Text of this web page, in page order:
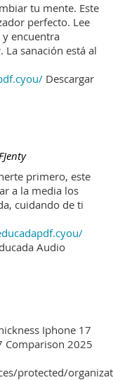
tu mente. Este
perfecto. Lee
encuentra
sanación está al
Descargar
primero, este
a la media los
cuidando de ti
Audio
Iphone 17
Comparison 2025
protected/